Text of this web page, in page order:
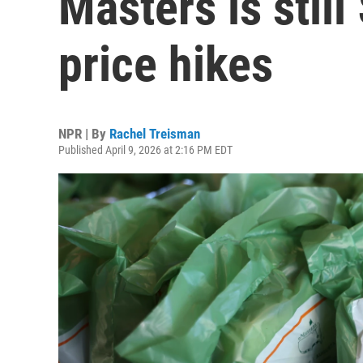
price hikes
NPR | By Rachel Treisman
Published April 9, 2026 at 2:16 PM EDT